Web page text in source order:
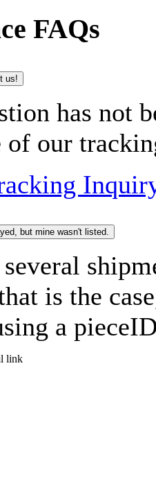
FAQs
us!
has not
of our
but mine wasn't listed.
is the
a
link